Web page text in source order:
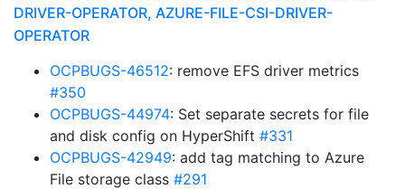
DRIVER-OPERATOR, AZURE-FILE-CSI-DRIVER-
OPERATOR
OCPBUGS-46512: remove EFS driver metrics
#350
OCPBUGS-44974: Set separate secrets for file
and disk config on HyperShift #331
OCPBUGS-42949: add tag matching to Azure
File storage class #291